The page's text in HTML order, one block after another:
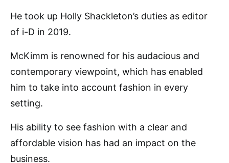
He took up Holly Shackleton’s duties as editor
of i-D in 2019.
McKimm is renowned for his audacious and
contemporary viewpoint, which has enabled
him to take into account fashion in every
setting.
His ability to see fashion with a clear and
affordable vision has had an impact on the
business.